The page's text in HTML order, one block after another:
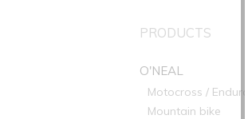
PRODUCTS
O'NEAL
Motocross / Enduro
Mountain bike